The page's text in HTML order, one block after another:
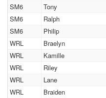
SM6
Tony
SM6
Ralph
SM6
Philip
WRL
Braelyn
WRL
Kamille
WRL
Riley
WRL
Lane
WRL
Braiden